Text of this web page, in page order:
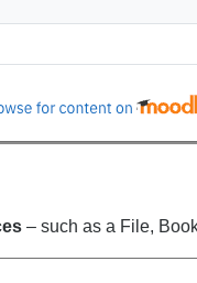
– such as a File,